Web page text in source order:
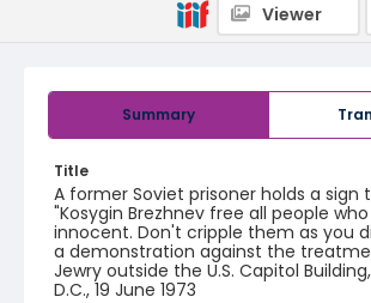
Summary
Title
A former Soviet prisoner holds a sign
"Kosygin Brezhnev free all people
innocent. Don't cripple them as you
a demonstration against the
Jewry outside the U.S. Capitol
D.C., 19 June 1973
Viewer